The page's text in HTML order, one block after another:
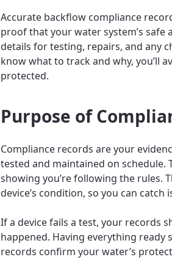
Accurate backflow compliance
proof that your water system’s
details for testing, repairs, and any
know what to track and why, you’ll
protected.
Purpose of
Compliance records are your
tested and maintained on schedule.
showing you’re following the rules.
device’s condition, so you can
If a device fails a test, your records
happened. Having everything ready
records confirm your water’s